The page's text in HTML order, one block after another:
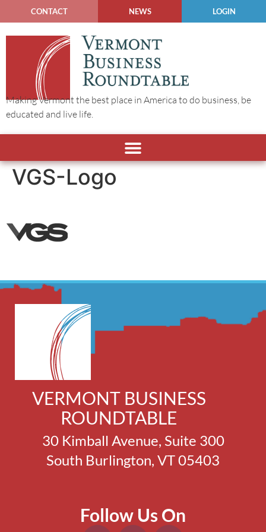
CONTACT NEWS LOGIN
Making Vermont the best place in America to do business, be
educated and live life.
VGS-Logo
VERMONT BUSINESS
ROUNDTABLE
30 Kimball Avenue, Suite 300
South Burlington, VT 05403
Follow Us On